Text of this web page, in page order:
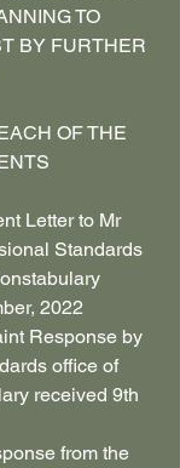
TO
BY FURTHER
EACH OF THE
Letter to Mr
Standards
2022
Response by
office of
received 9th
from the